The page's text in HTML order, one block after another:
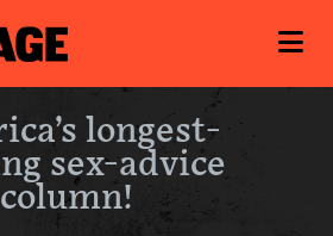
longest-
sex-advice
column!